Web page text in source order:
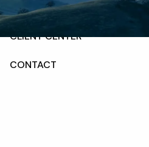
RESOURCES
CLIENT CENTER
CONTACT